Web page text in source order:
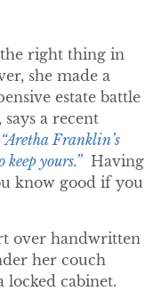
right thing in
she made a
estate battle
a recent
“Aretha Franklin’s
yours.”Having
know good if you
over handwritten
her couch
locked cabinet.